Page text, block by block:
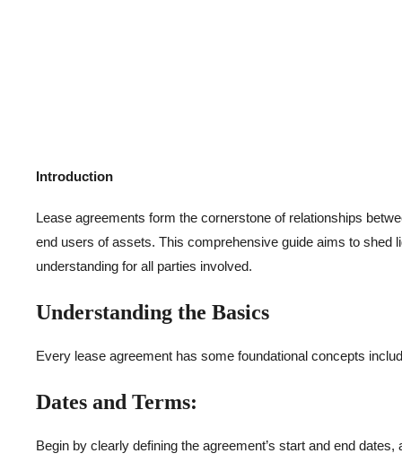
Introduction
Lease agreements form the cornerstone of relationships
end users of assets. This comprehensive guide aims to shed
understanding for all parties involved.
Understanding the Basics
Every lease agreement has some foundational concepts
Dates and Terms:
Begin by clearly defining the agreement’s start and end